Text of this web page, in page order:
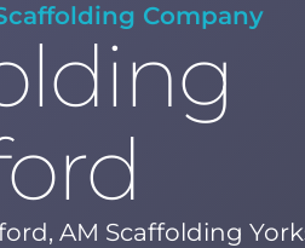
Company
AM Scaffolding